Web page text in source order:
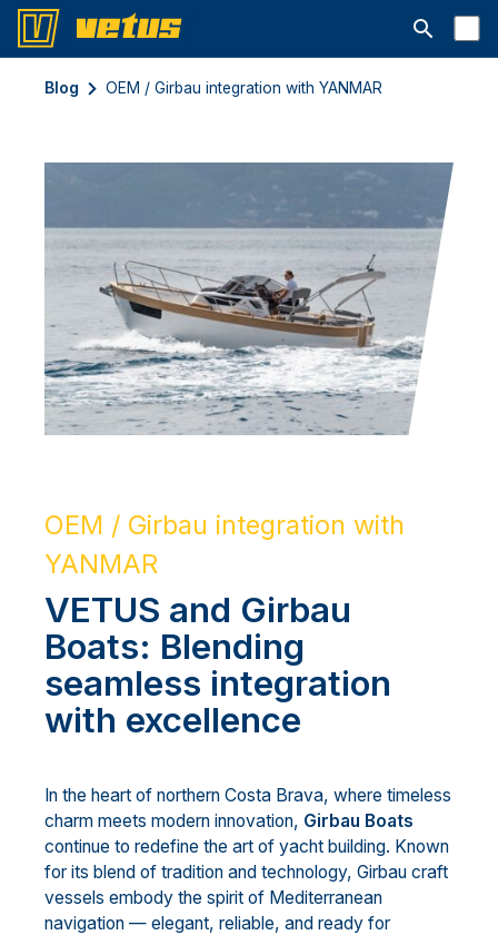
Открыть
Blog OEM / Girbau integration with YANMAR
OEM / Girbau integration with
YANMAR
VETUS and Girbau
Boats: Blending
seamless integration
with excellence
In the heart of northern Costa Brava, where timeless
charm meets modern innovation, Girbau Boats
continue to redefine the art of yacht building. Known
for its blend of tradition and technology, Girbau craft
vessels embody the spirit of Mediterranean
navigation — elegant, reliable, and ready for